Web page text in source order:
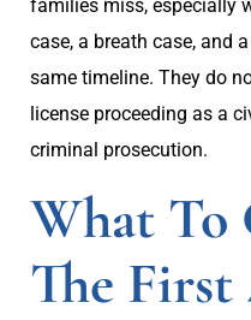
families miss, especially
case, a breath case, and
same timeline. They do
license proceeding as a
criminal prosecution.
What To
The